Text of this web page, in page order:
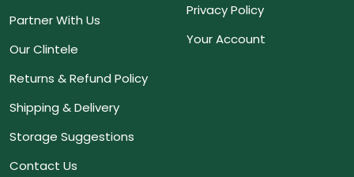
Partner With Us
Our Clintele
Returns & Refund Policy
Shipping & Delivery
Storage Suggestions
Contact Us
Privacy Policy
Your Account